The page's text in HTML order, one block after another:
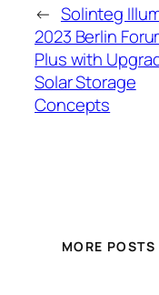
← Solinteg
2023 Berlin
Plus with
Solar Storage
Concepts
MORE POSTS